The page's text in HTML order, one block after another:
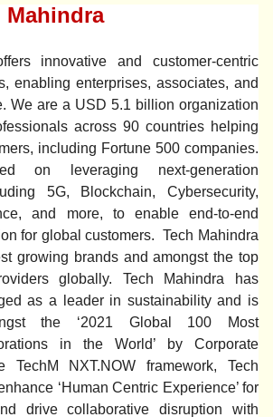
Mahindra
innovative and customer-centric
enabling enterprises, associates, and
We are a USD 5.1 billion organization
across 90 countries helping
including Fortune 500 companies.
on leveraging next-generation
5G, Blockchain, Cybersecurity,
and more, to enable end-to-end
for global customers. Tech Mahindra
growing brands and amongst the top
globally. Tech Mahindra has
as a leader in sustainability and is
the ‘2021 Global 100 Most
in the World’ by Corporate
TechM NXT.NOW framework, Tech
‘Human Centric Experience’ for
drive collaborative disruption with